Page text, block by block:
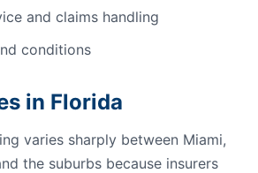
and claims handling
conditions
in Florida
varies sharply between Miami,
the suburbs because insurers